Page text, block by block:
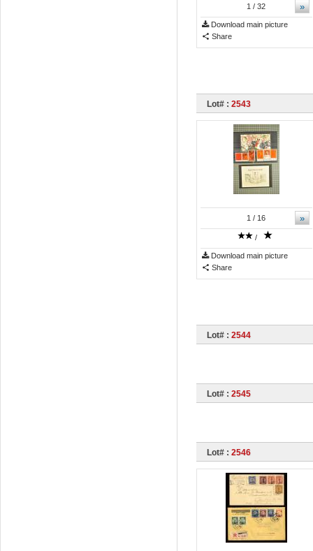
»
1 / 32
Download main picture
Share
Lot# : 2543
»
1 / 16
/
Download main picture
Share
Lot# : 2544
Lot# : 2545
Lot# : 2546